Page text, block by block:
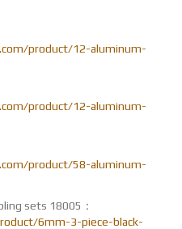
product/12-aluminum-
product/12-aluminum-
product/58-aluminum-
sets 18005：
6mm-3-piece-black-